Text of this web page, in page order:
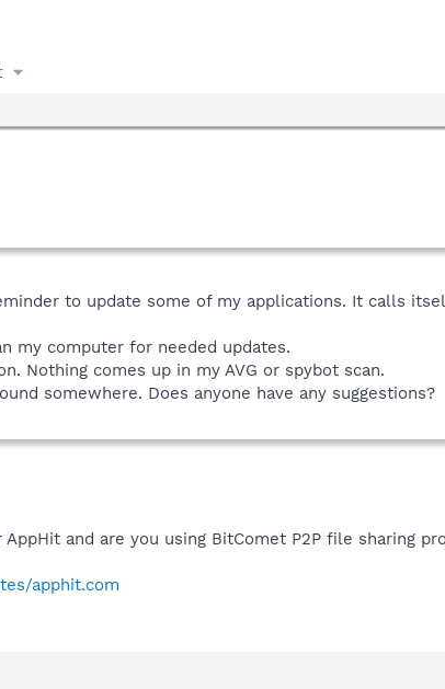
to update some of my applications. It calls
my computer for needed updates.
Nothing comes up in my AVG or spybot scan.
somewhere. Does anyone have any suggestions?
and are you using BitComet P2P file sharing
apphit.com